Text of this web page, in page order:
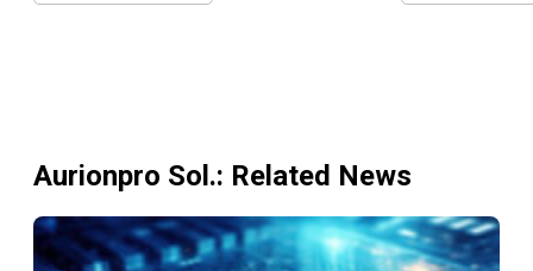
Aurionpro Sol.: Related News